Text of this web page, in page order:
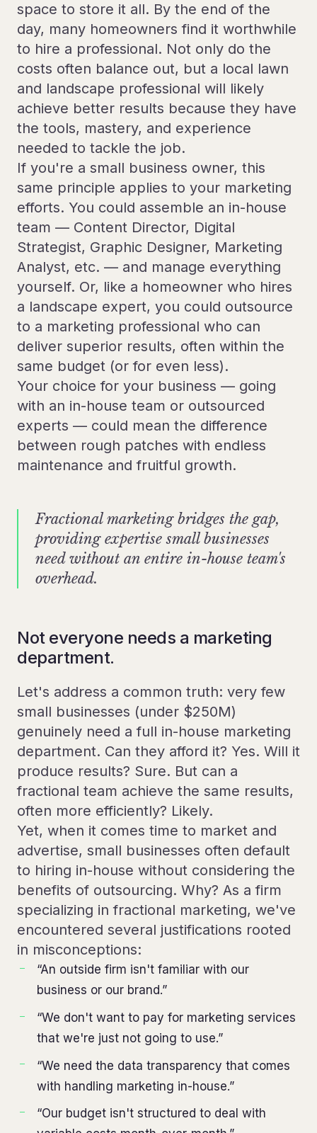
space to store it all. By the end of the
day, many homeowners find it worthwhile
to hire a professional. Not only do the
costs often balance out, but a local lawn
and landscape professional will likely
achieve better results because they have
the tools, mastery, and experience
needed to tackle the job.
If you're a small business owner, this
same principle applies to your marketing
efforts. You could assemble an in-house
team — Content Director, Digital
Strategist, Graphic Designer, Marketing
Analyst, etc. — and manage everything
yourself. Or, like a homeowner who hires
a landscape expert, you could outsource
to a marketing professional who can
deliver superior results, often within the
same budget (or for even less).
Your choice for your business — going
with an in-house team or outsourced
experts — could mean the difference
between rough patches with endless
maintenance and fruitful growth.
Fractional marketing bridges the gap,
providing expertise small businesses
need without an entire in-house team's
overhead.
Not everyone needs a marketing
department.
Let's address a common truth: very few
small businesses (under $250M)
genuinely need a full in-house marketing
department. Can they afford it? Yes. Will it
produce results? Sure. But can a
fractional team achieve the same results,
often more efficiently? Likely.
Yet, when it comes time to market and
advertise, small businesses often default
to hiring in-house without considering the
benefits of outsourcing. Why? As a firm
specializing in fractional marketing, we've
encountered several justifications rooted
in misconceptions:
“An outside firm isn't familiar with our
business or our brand.”
“We don't want to pay for marketing services
that we're just not going to use.”
“We need the data transparency that comes
with handling marketing in-house.”
“Our budget isn't structured to deal with